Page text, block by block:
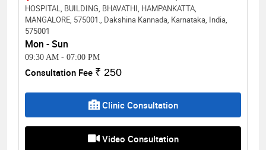
HOSPITAL, BUILDING, BHAVATHI, HAMPANKATTA,
MANGALORE, 575001., Dakshina Kannada, Karnataka, India,
575001
Mon - Sun
09:30 AM - 07:00 PM
Consultation Fee ₹ 250
Clinic Consultation
Video Consultation